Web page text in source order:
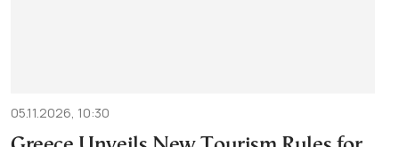
05.11.2026, 10:30